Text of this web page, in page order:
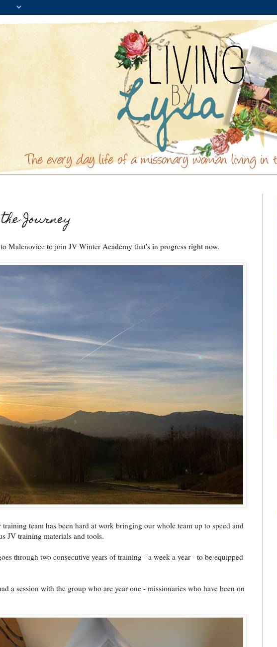
Journey
Malenovice to join JV Winter Academy that's in progress right now.
training team has been hard at work bringing our whole team up to speed and
JV training materials and tools.
through two consecutive years of training - a week a year - to be equipped
a session with the group who are year one - missionaries who have been on